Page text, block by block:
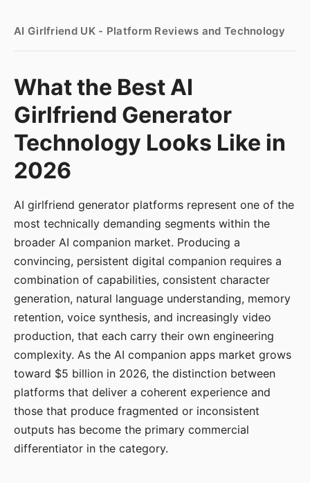
AI Girlfriend UK - Platform Reviews and Technology
What the Best AI
Girlfriend Generator
Technology Looks Like in
2026
AI girlfriend generator platforms represent one of the
most technically demanding segments within the
broader AI companion market. Producing a
convincing, persistent digital companion requires a
combination of capabilities, consistent character
generation, natural language understanding, memory
retention, voice synthesis, and increasingly video
production, that each carry their own engineering
complexity. As the AI companion apps market grows
toward $5 billion in 2026, the distinction between
platforms that deliver a coherent experience and
those that produce fragmented or inconsistent
outputs has become the primary commercial
differentiator in the category.